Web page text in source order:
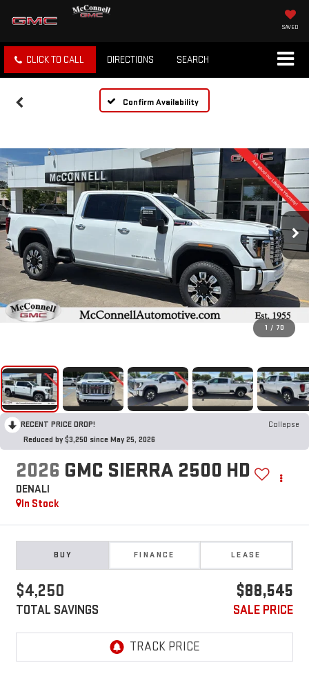
SAVED
CLICK TO CALL DIRECTIONS SEARCH
Confirm Availability
1 / 70
RECENT PRICE DROP!
Collapse
Reduced by $3,250 since May 25, 2026
2026 GMC SIERRA 2500 HD
DENALI
In Stock
BUY FINANCE LEASE
$4,250
TOTAL SAVINGS
$88,545
SALE PRICE